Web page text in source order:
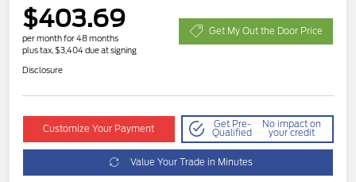
$403.69
per month for 48 months
plus tax, $3,404 due at signing
Get My Out the Door Price
Disclosure
Customize Your Payment Get Pre-
Qualified
No impact on
your credit
Value Your Trade in Minutes